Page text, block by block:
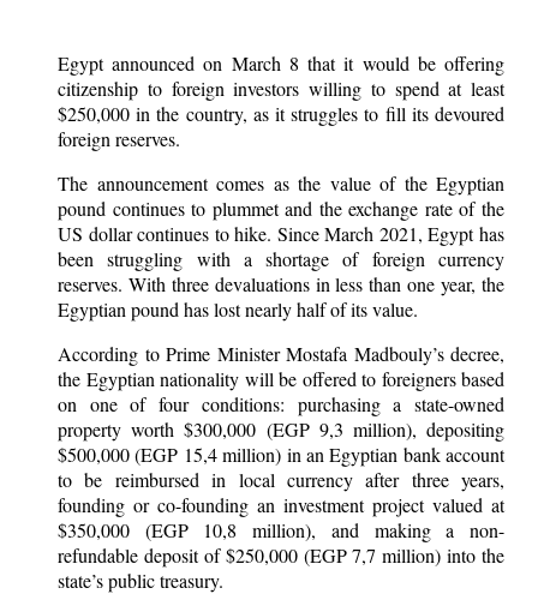
Egypt announced on March 8 that it would be offering
citizenship to foreign investors willing to spend at least
$250,000 in the country, as it struggles to fill its devoured
foreign reserves.
The announcement comes as the value of the Egyptian
pound continues to plummet and the exchange rate of the
US dollar continues to hike. Since March 2021, Egypt has
been struggling with a shortage of foreign currency
reserves. With three devaluations in less than one year, the
Egyptian pound has lost nearly half of its value.
According to Prime Minister Mostafa Madbouly’s decree,
the Egyptian nationality will be offered to foreigners based
on one of four conditions: purchasing a state-owned
property worth $300,000 (EGP 9,3 million), depositing
$500,000 (EGP 15,4 million) in an Egyptian bank account
to be reimbursed in local currency after three years,
founding or co-founding an investment project valued at
$350,000 (EGP ​​10,8 million), and making a non-
refundable deposit of $250,000 (EGP 7,7 million) into the
state’s public treasury.